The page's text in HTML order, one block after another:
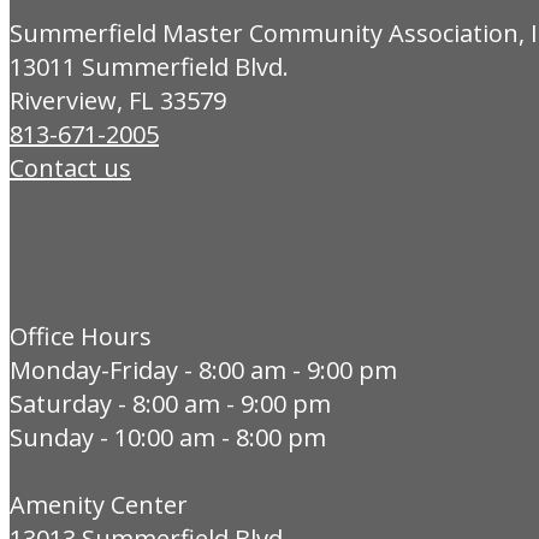
Summerfield Master Community Association,
13011 Summerfield Blvd.
Riverview, FL 33579
813-671-2005
Contact us
Office Hours
Monday-Friday - 8:00 am - 9:00 pm
Saturday - 8:00 am - 9:00 pm
Sunday - 10:00 am - 8:00 pm
Amenity Center